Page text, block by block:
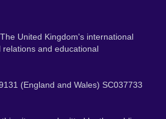
United Kingdom's international
and educational
(England and Wales) SC037733